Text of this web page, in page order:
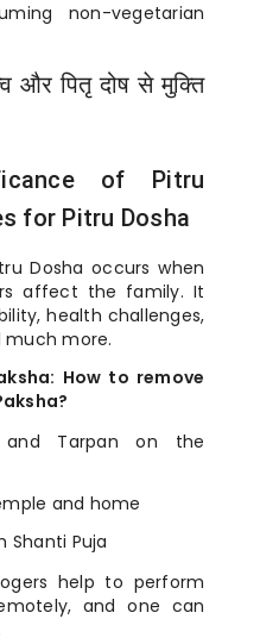
non-vegetarian
और पितृ दोष से मुक्ति
of Pitru
for Pitru Dosha
Dosha occurs when
affect the family. It
health challenges,
much more.
How to remove
and Tarpan on the
and home
Shanti Puja
help to perform
and one can